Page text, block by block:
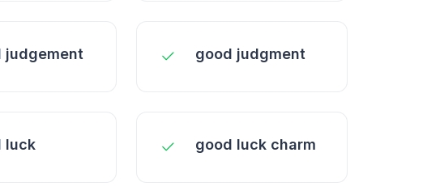
judgement good judgment
luck good luck charm